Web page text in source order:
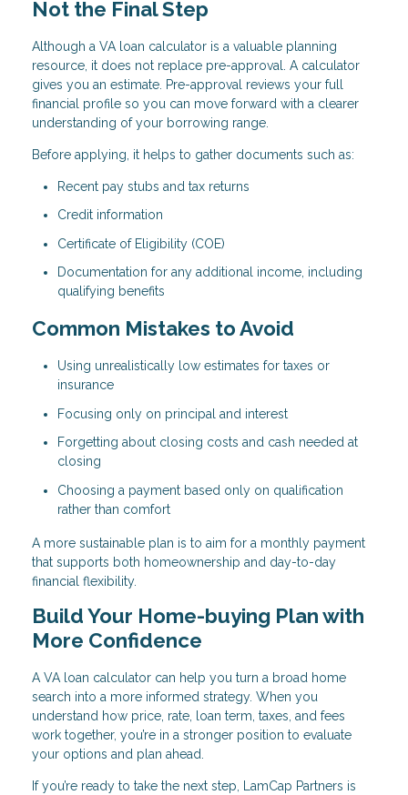
Not the Final Step
Although a VA loan calculator is a valuable planning
resource, it does not replace pre-approval. A calculator
gives you an estimate. Pre-approval reviews your full
financial profile so you can move forward with a clearer
understanding of your borrowing range.
Before applying, it helps to gather documents such as:
Recent pay stubs and tax returns
Credit information
Certificate of Eligibility (COE)
Documentation for any additional income, including
qualifying benefits
Common Mistakes to Avoid
Using unrealistically low estimates for taxes or
insurance
Focusing only on principal and interest
Forgetting about closing costs and cash needed at
closing
Choosing a payment based only on qualification
rather than comfort
A more sustainable plan is to aim for a monthly payment
that supports both homeownership and day-to-day
financial flexibility.
Build Your Home-buying Plan with
More Confidence
A VA loan calculator can help you turn a broad home
search into a more informed strategy. When you
understand how price, rate, loan term, taxes, and fees
work together, you’re in a stronger position to evaluate
your options and plan ahead.
If you’re ready to take the next step, LamCap Partners is